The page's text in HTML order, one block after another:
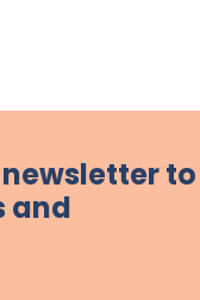
to
and